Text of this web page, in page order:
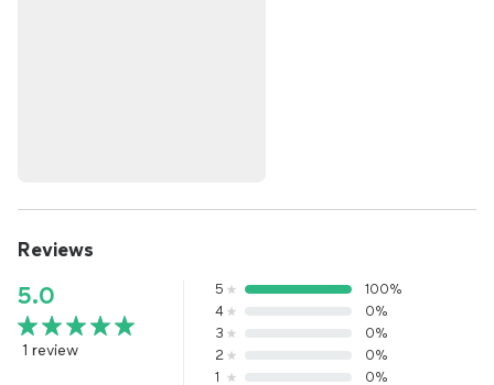
Reviews
5.0
1 review
5
100%
4
0%
3
0%
2
0%
1
0%